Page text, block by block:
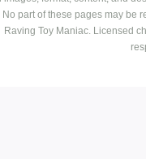
No part of these pages may be
Raving Toy Maniac. Licensed